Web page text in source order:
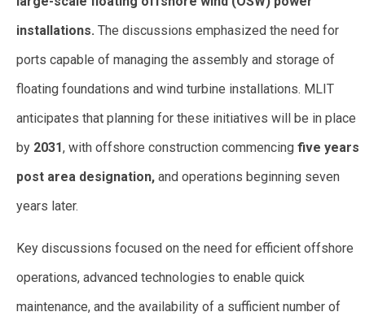
installations. The discussions emphasized the need for
ports capable of managing the assembly and storage of
floating foundations and wind turbine installations. MLIT
anticipates that planning for these initiatives will be in place
by 2031, with offshore construction commencing five years
post area designation, and operations beginning seven
years later.
Key discussions focused on the need for efficient offshore
operations, advanced technologies to enable quick
maintenance, and the availability of a sufficient number of